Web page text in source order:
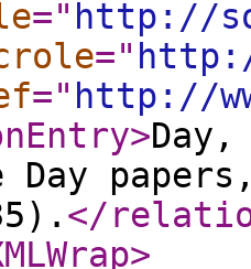
=" http://
="
=" http://
>
Day
</
>